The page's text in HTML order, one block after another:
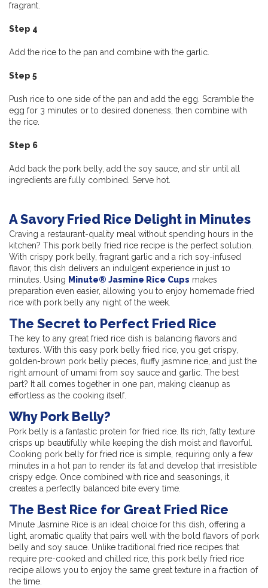
fragrant.
Step 4
Add the rice to the pan and combine with the garlic.
Step 5
Push rice to one side of the pan and add the egg. Scramble the
egg for 3 minutes or to desired doneness, then combine with
the rice.
Step 6
Add back the pork belly, add the soy sauce, and stir until all
ingredients are fully combined. Serve hot.
A Savory Fried Rice Delight in Minutes
Craving a restaurant-quality meal without spending hours in the
kitchen? This pork belly fried rice recipe is the perfect solution.
With crispy pork belly, fragrant garlic and a rich soy-infused
flavor, this dish delivers an indulgent experience in just 10
minutes. Using Minute® Jasmine Rice Cups makes
preparation even easier, allowing you to enjoy homemade fried
rice with pork belly any night of the week.
The Secret to Perfect Fried Rice
The key to any great fried rice dish is balancing flavors and
textures. With this easy pork belly fried rice, you get crispy,
golden-brown pork belly pieces, fluffy jasmine rice, and just the
right amount of umami from soy sauce and garlic. The best
part? It all comes together in one pan, making cleanup as
effortless as the cooking itself.
Why Pork Belly?
Pork belly is a fantastic protein for fried rice. Its rich, fatty texture
crisps up beautifully while keeping the dish moist and flavorful.
Cooking pork belly for fried rice is simple, requiring only a few
minutes in a hot pan to render its fat and develop that irresistible
crispy edge. Once combined with rice and seasonings, it
creates a perfectly balanced bite every time.
The Best Rice for Great Fried Rice
Minute Jasmine Rice is an ideal choice for this dish, offering a
light, aromatic quality that pairs well with the bold flavors of pork
belly and soy sauce. Unlike traditional fried rice recipes that
require pre-cooked and chilled rice, this pork belly fried rice
recipe allows you to enjoy the same great texture in a fraction of
the time.